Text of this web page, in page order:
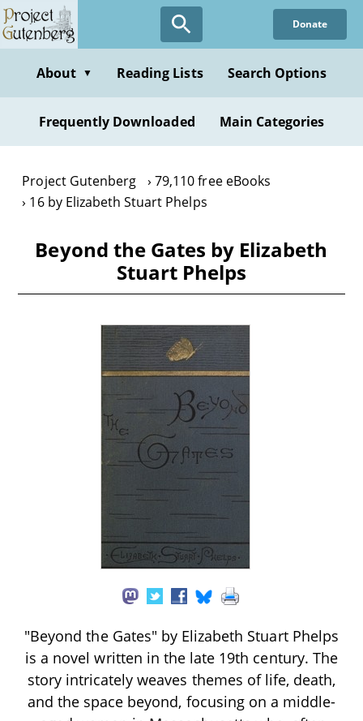
Skip
to
content
Donate
About ▼ Reading Lists Search Options
Frequently Downloaded Main Categories
Project Gutenberg
79,110 free eBooks
16 by Elizabeth Stuart Phelps
Beyond the Gates by Elizabeth
Stuart Phelps
"Beyond the Gates" by Elizabeth Stuart Phelps
is a novel written in the late 19th century. The
story intricately weaves themes of life, death,
and the space beyond, focusing on a middle-